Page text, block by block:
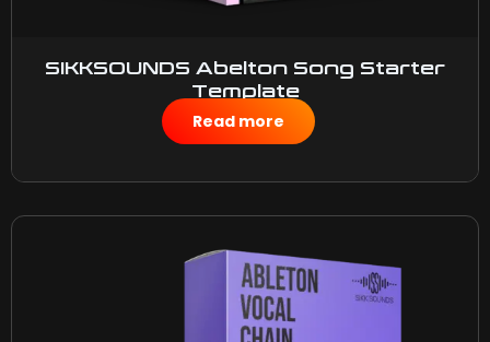
SIKKSOUNDS Abelton Song Starter
Template
$10.00
Read more